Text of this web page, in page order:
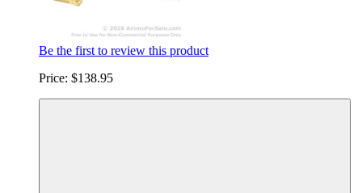
Be the first to review this product
Price: $138.95